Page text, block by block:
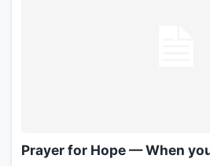
Prayer for Hope — When